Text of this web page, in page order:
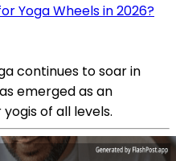
Yoga Wheels in 2026?
continues to soar in
emerged as an
of all levels.